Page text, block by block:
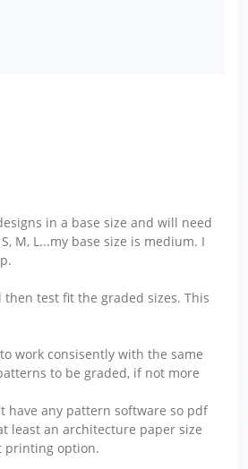
in a base size and will need
M, L...my base size is medium. I
test fit the graded sizes. This
work consisently with the same
to be graded, if not more
have any pattern software so pdf
least an architecture paper size
printing option.